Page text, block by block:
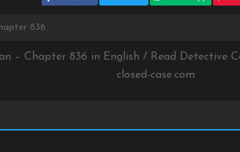
836
– Chapter 836 in English / Read Detective
closed-case.com